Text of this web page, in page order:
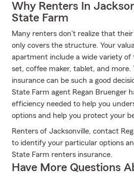
Why Renters In
State Farm
Many renters don't realize that
only covers the structure. Your
apartment include a wide variety of
set, coffee maker, tablet, and
insurance can be such a good
State Farm agent Regan Bruenger
efficiency needed to help you
options and help you protect your
Renters of Jacksonville, contact
to identify your particular options
State Farm renters insurance.
Have More Questions